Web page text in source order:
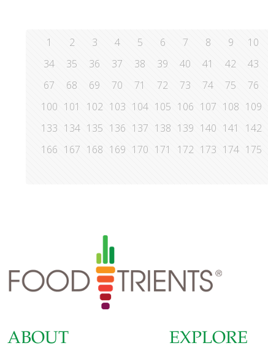
1 2 3 4 5 6 7 8 9 10
34
35 36 37 38 39 40 41 42 43
67
68 69 70 71 72 73 74 75 76
100 101 102 103 104 105 106 107 108 109
133 134 135 136 137 138 139 140 141 142
166 167 168 169 170 171 172 173 174 175
ABOUT EXPLORE